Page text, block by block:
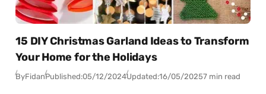
15 DIY Christmas Garland Ideas to Transform
Your Home for the Holidays
ByFidanPublished:05/12/2024Updated:16/05/20257 min read